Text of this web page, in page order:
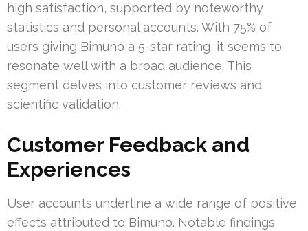
high satisfaction, supported by noteworthy
statistics and personal accounts. With 75% of
users giving Bimuno a 5-star rating, it seems to
resonate well with a broad audience. This
segment delves into customer reviews and
scientific validation.
Customer Feedback and
Experiences
User accounts underline a wide range of positive
effects attributed to Bimuno. Notable findings